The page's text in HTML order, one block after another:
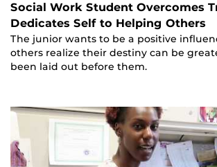
Social Work Student Overcomes
Dedicates Self to Helping Others
The junior wants to be a positive
others realize their destiny can be
been laid out before them.